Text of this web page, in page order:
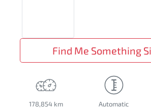
Find Me Something
178,854 km Automatic